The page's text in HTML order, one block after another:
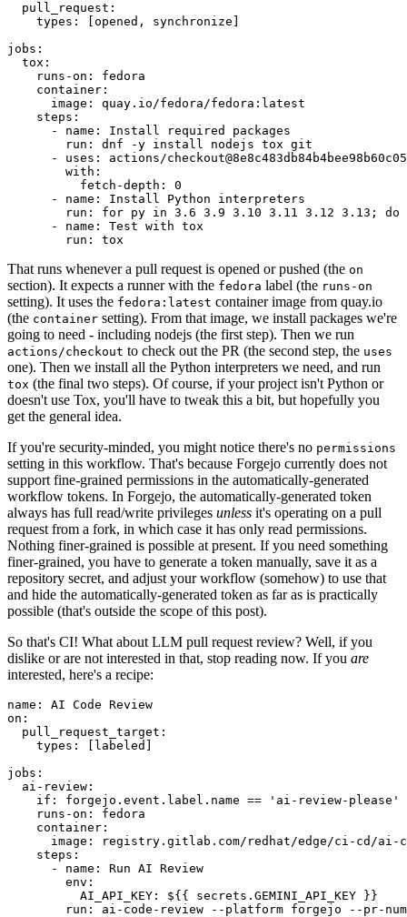
pull_request :
types : [opened , synchronize ]
jobs :
tox :
runs-on :
fedora
container :
image :
quay.io/fedora/fedora:latest
steps :
-
name :
Install required packages
run :
dnf -y install nodejs tox git
-
uses :
actions/
with :
fetch-depth :
0
-
name :
Install Python interpreters
run :
for py in 3.6 3.9 3.10 3.11 3.12 3.13; do
-
name :
Test with tox
run : tox
That runs whenever a pull request is opened or pushed (the on
section). It expects a runner with the fedora label (the runs-on
setting). It uses the fedora:latest container image from quay.io
(the container setting). From that image, we install packages we're
going to need - including nodejs (the first step). Then we run
actions/checkout to check out the PR (the second step, the uses
one). Then we install all the Python interpreters we need, and run
tox (the final two steps). Of course, if your project isn't Python or
doesn't use Tox, you'll have to tweak this a bit, but hopefully you
get the general idea.
If you're security-minded, you might notice there's no permissions
setting in this workflow. That's because Forgejo currently does not
support fine-grained permissions in the automatically-generated
workflow tokens. In Forgejo, the automatically-generated token
always has full read/write privileges unless it's operating on a pull
request from a fork, in which case it has only read permissions.
Nothing finer-grained is possible at present. If you need something
finer-grained, you have to generate a token manually, save it as a
repository secret, and adjust your workflow (somehow) to use that
and hide the automatically-generated token as far as is practically
possible (that's outside the scope of this post).
So that's CI! What about LLM pull request review? Well, if you
dislike or are not interested in that, stop reading now. If you are
interested, here's a recipe:
name :
AI Code Review
on :
pull_request_target :
types : [ labeled ]
jobs :
ai-review :
if :
forgejo.event.label.name == 'ai-review-please'
runs-on :
fedora
container :
image :
registry.gitlab.com/redhat/edge/ci-cd/ai-
steps :
-
name :
Run AI Review
env :
AI_API_KEY :
${{ secrets.GEMINI_API_KEY }}
run :
ai-code-review --platform forgejo --pr-